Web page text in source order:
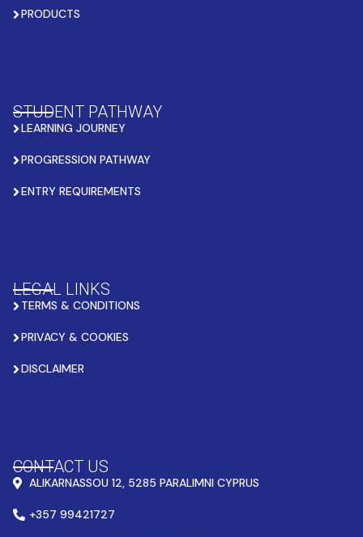
PRODUCTS
STUDENT PATHWAY
LEARNING JOURNEY
PROGRESSION PATHWAY
ENTRY REQUIREMENTS
LEGAL LINKS
TERMS & CONDITIONS
PRIVACY & COOKIES
DISCLAIMER
CONTACT US
ALIKARNASSOU 12, 5285 PARALIMNI CYPRUS
+357 99421727